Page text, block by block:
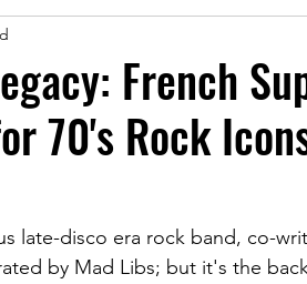
2021 Issue August 2021
French
70's Rock
late-disco era rock band, co-
by Mad Libs; but it's the